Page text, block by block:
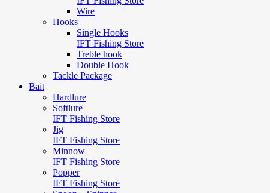
Wire
Hooks
Single Hooks
IFT Fishing Store
Treble hook
Double Hook
Tackle Package
Bait
Hardlure
Softlure
IFT Fishing Store
Jig
IFT Fishing Store
Minnow
IFT Fishing Store
Popper
IFT Fishing Store